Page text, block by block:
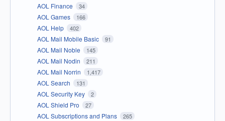
AOL Finance 34
AOL Games 166
AOL Help 402
AOL Mail Mobile Basic 91
AOL Mail Noble 145
AOL Mail Nodin 211
AOL Mail Norrin 1,417
AOL Search 131
AOL Security Key 2
AOL Shield Pro 27
AOL Subscriptions and Plans 265